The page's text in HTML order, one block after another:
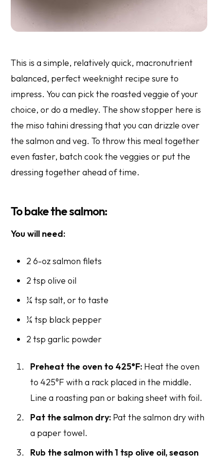
This is a simple, relatively quick, macronutrient
balanced, perfect weeknight recipe sure to
impress. You can pick the roasted veggie of your
choice, or do a medley. The show stopper here is
the miso tahini dressing that you can drizzle over
the salmon and veg. To throw this meal together
even faster, batch cook the veggies or put the
dressing together ahead of time.
To bake the salmon:
You will need:
2 6-oz salmon filets
2 tsp olive oil
¼ tsp salt,or to taste
¼ tsp black pepper
2 tsp garlic powder
Preheat the oven to 425°F: Heat the oven
to 425°F with a rack placed in the middle.
Line a roasting pan or baking sheet with foil.
Pat the salmon dry: Pat the salmon dry with
a paper towel.
Rub the salmon with 1 tsp olive oil, season